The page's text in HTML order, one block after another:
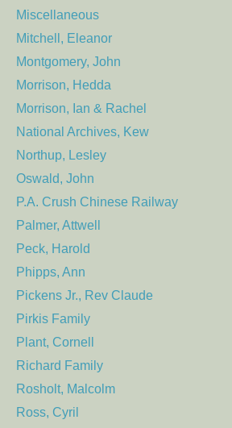
Miscellaneous
Mitchell, Eleanor
Montgomery, John
Morrison, Hedda
Morrison, Ian & Rachel
National Archives, Kew
Northup, Lesley
Oswald, John
P.A. Crush Chinese Railway
Palmer, Attwell
Peck, Harold
Phipps, Ann
Pickens Jr., Rev Claude
Pirkis Family
Plant, Cornell
Richard Family
Rosholt, Malcolm
Ross, Cyril